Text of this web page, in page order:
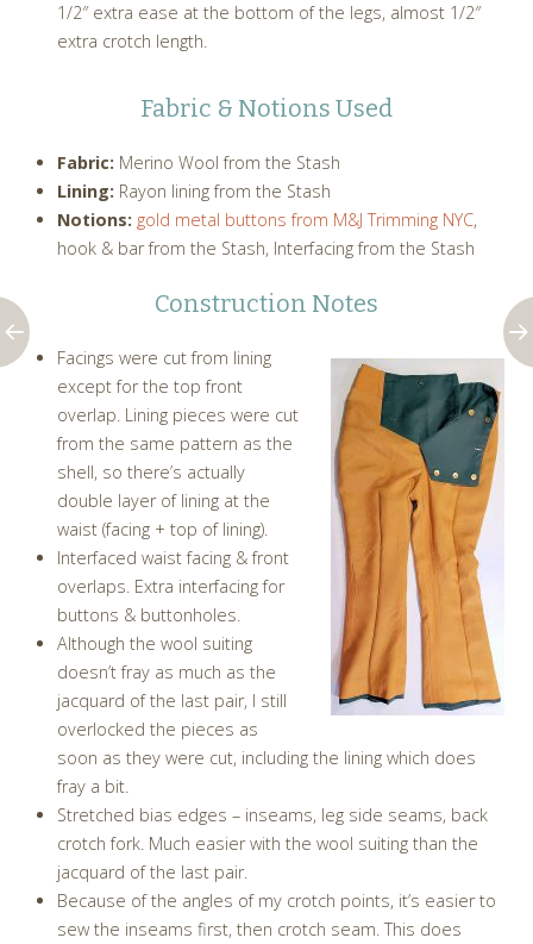
1/2″ extra ease at the bottom of the legs, almost 1/2″
extra crotch length.
Fabric & Notions Used
Fabric: Merino Wool from the Stash
Lining: Rayon lining from the Stash
Notions: gold metal buttons from M&J Trimming NYC,
hook & bar from the Stash, Interfacing from the Stash
Construction Notes
Facings were cut from lining
except for the top front
overlap. Lining pieces were cut
from the same pattern as the
shell, so there’s actually
double layer of lining at the
waist (facing + top of lining).
Interfaced waist facing & front
overlaps. Extra interfacing for
buttons & buttonholes.
Although the wool suiting
doesn’t fray as much as the
jacquard of the last pair, I still
overlocked the pieces as
soon as they were cut, including the lining which does
fray a bit.
Stretched bias edges – inseams, leg side seams, back
crotch fork. Much easier with the wool suiting than the
jacquard of the last pair.
Because of the angles of my crotch points, it’s easier to
sew the inseams first, then crotch seam. This does